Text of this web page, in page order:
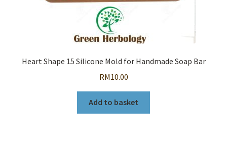
Heart Shape 15 Silicone Mold for Handmade Soap Bar
RM10.00
Add to basket